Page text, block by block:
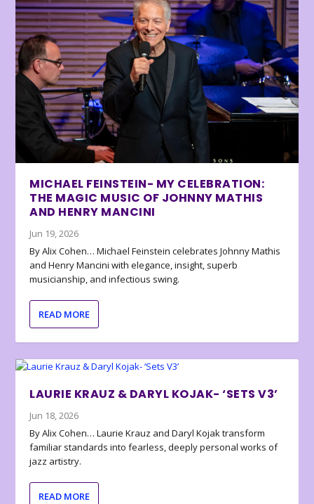
MICHAEL FEINSTEIN- MY CELEBRATION:
THE MAGIC MUSIC OF JOHNNY MATHIS
AND HENRY MANCINI
Jun 19, 2026
By Alix Cohen… Michael Feinstein celebrates Johnny Mathis
and Henry Mancini with elegance, insight, superb
musicianship, and infectious swing.
READ MORE
LAURIE KRAUZ & DARYL KOJAK- ‘SETS V3’
Jun 18, 2026
By Alix Cohen… Laurie Krauz and Daryl Kojak transform
familiar standards into fearless, deeply personal works of
jazz artistry.
READ MORE